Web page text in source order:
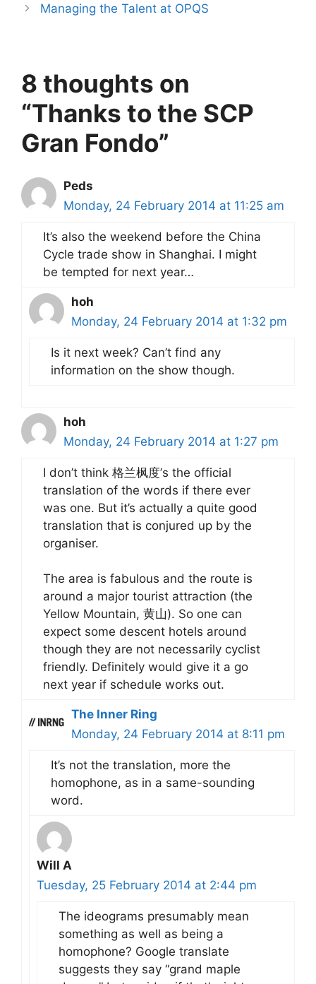
Managing the Talent at OPQS
8 thoughts on
“Thanks to the SCP
Gran Fondo”
Peds
Monday, 24 February 2014 at 11:25 am
It’s also the weekend before the China
Cycle trade show in Shanghai. I might
be tempted for next year…
hoh
Monday, 24 February 2014 at 1:32 pm
Is it next week? Can’t find any
information on the show though.
hoh
Monday, 24 February 2014 at 1:27 pm
I don’t think 格兰枫度’s the official
translation of the words if there ever
was one. But it’s actually a quite good
translation that is conjured up by the
organiser.
The area is fabulous and the route is
around a major tourist attraction (the
Yellow Mountain, 黄山). So one can
expect some descent hotels around
though they are not necessarily cyclist
friendly. Definitely would give it a go
next year if schedule works out.
The Inner Ring
Monday, 24 February 2014 at 8:11 pm
It’s not the translation, more the
homophone, as in a same-sounding
word.
Will A
Tuesday, 25 February 2014 at 2:44 pm
The ideograms presumably mean
something as well as being a
homophone? Google translate
suggests they say “grand maple